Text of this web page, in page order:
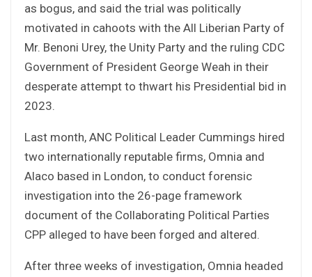
as bogus, and said the trial was politically
motivated in cahoots with the All Liberian Party of
Mr. Benoni Urey, the Unity Party and the ruling CDC
Government of President George Weah in their
desperate attempt to thwart his Presidential bid in
2023.
Last month, ANC Political Leader Cummings hired
two internationally reputable firms, Omnia and
Alaco based in London, to conduct forensic
investigation into the 26-page framework
document of the Collaborating Political Parties
CPP alleged to have been forged and altered.
After three weeks of investigation, Omnia headed